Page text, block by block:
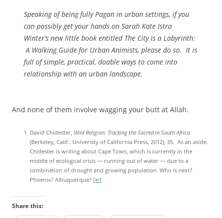
Speaking of being fully Pagan in urban settings, if you
can possibly get your hands on Sarah Kate Istra
Winter’s new little book entitled The City is a Labyrinth:
A Walking Guide for Urban Animists, please do so. It is
full of simple, practical, doable ways to come into
relationship with an urban landscape.
And none of them involve wagging your butt at Allah.
David Chidester, Wild Religion: Tracking the Sacred in South Africa
(Berkeley, Calif.: University of California Press, 2012), 35. As an aside:
Chidester is writing about Cape Town, which is currently in the
middle of ecological crisis — running out of water — due to a
combination of drought and growing population. Who is next?
Phoenix? Albuquerque? [↩]
Share this: